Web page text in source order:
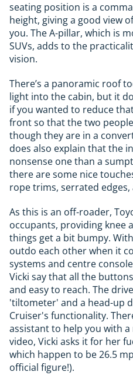
seating position is a
height, giving a good view
you. The A-pillar, which is
SUVs, adds to the
vision.
There’s a panoramic roof
light into the cabin, but it
if you wanted to reduce
front so that the two
though they are in a
does also explain that the
nonsense one than a
there are some nice
rope trims, serrated
As this is an off-roader,
occupants, providing knee
things get a bit bumpy.
outdo each other when it
systems and centre
Vicki say that all the
and easy to reach. The
'tiltometer' and a head-up
Cruiser's functionality.
assistant to help you with
video, Vicki asks it for her
which happen to be 26.5
official figure!).